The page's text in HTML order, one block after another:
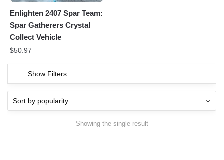
Enlighten 2407 Spar Team:
Spar Gatherers Crystal
Collect Vehicle
$50.97
Show Filters
Showing the single result